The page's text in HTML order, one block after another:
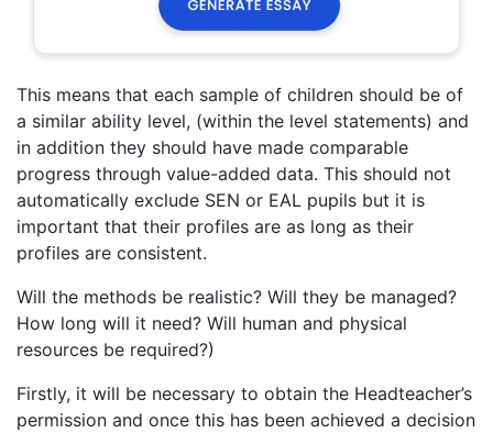
This means that each sample of children should be of
a similar ability level, (within the level statements) and
in addition they should have made comparable
progress through value-added data. This should not
automatically exclude SEN or EAL pupils but it is
important that their profiles are as long as their
profiles are consistent.
Will the methods be realistic? Will they be managed?
How long will it need? Will human and physical
resources be required?)
Firstly, it will be necessary to obtain the Headteacher’s
permission and once this has been achieved a decision